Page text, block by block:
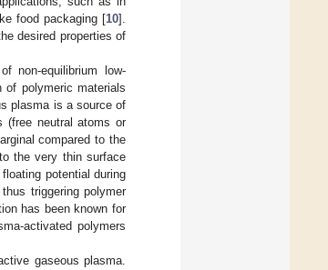
food packaging [10].
desired properties of
non-equilibrium low-
polymeric materials
plasma is a source of
(free neutral atoms or
compared to the
the very thin surface
potential during
triggering polymer
has been known for
activated polymers
gaseous plasma.